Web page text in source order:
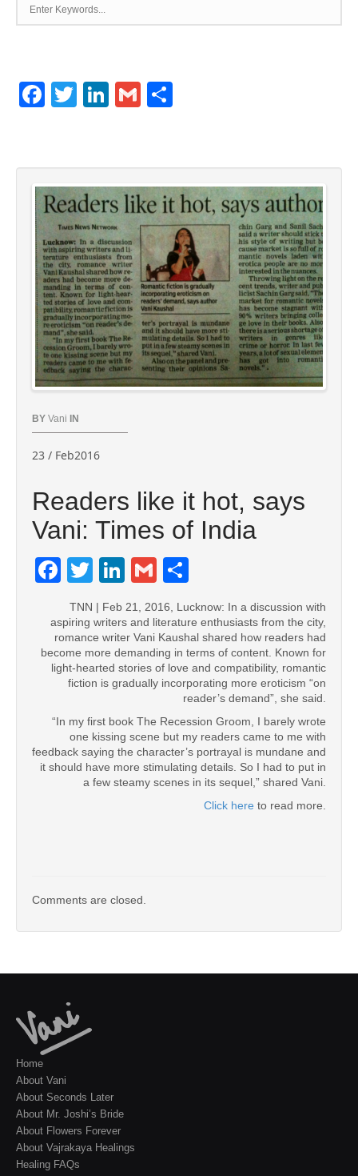
Facebook
TwitterLinkedIn
Gmail
BY Vani IN
23 / Feb2016
Readers like it hot, says
Vani: Times of India
Facebook
TwitterLinkedIn
Gmail
TNN | Feb 21, 2016, Lucknow: In a discussion with
aspiring writers and literature enthusiasts from the city,
romance writer Vani Kaushal shared how readers had
become more demanding in terms of content. Known for
light-hearted stories of love and compatibility, romantic
fiction is gradually incorporating more eroticism “on
reader’s demand”, she said.
“In my first book The Recession Groom, I barely wrote
one kissing scene but my readers came to me with
feedback saying the character’s portrayal is mundane and
it should have more stimulating details. So I had to put in
a few steamy scenes in its sequel,” shared Vani.
Click here to read more.
Comments are closed.
Home
About Vani
About Seconds Later
About Mr. Joshi’s Bride
About Flowers Forever
About Vajrakaya Healings
Healing FAQs